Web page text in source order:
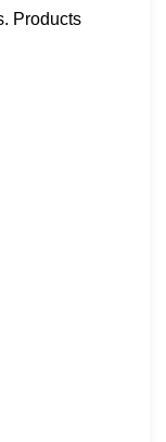
Products